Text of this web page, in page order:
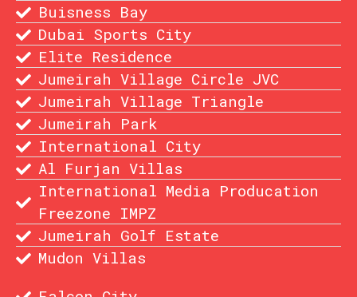
Buisness Bay
Dubai Sports City
Elite Residence
Jumeirah Village Circle JVC
Jumeirah Village Triangle
Jumeirah Park
International City
Al Furjan Villas
International Media Producation
Freezone IMPZ
Jumeirah Golf Estate
Mudon Villas